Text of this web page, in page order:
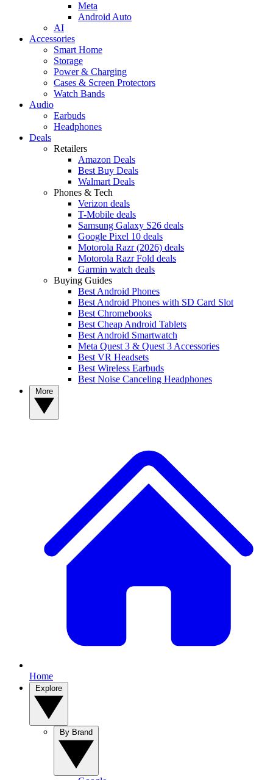
Meta
Android Auto
AI
Accessories
Smart Home
Storage
Power & Charging
Cases & Screen Protectors
Watch Bands
Audio
Earbuds
Headphones
Deals
Retailers
Amazon Deals
Best Buy Deals
Walmart Deals
Phones & Tech
Verizon deals
T-Mobile deals
Samsung Galaxy S26 deals
Google Pixel 10 deals
Motorola Razr (2026) deals
Motorola Razr Fold deals
Garmin watch deals
Buying Guides
Best Android Phones
Best Android Phones with SD Card Slot
Best Chromebooks
Best Cheap Android Tablets
Best Android Smartwatch
Meta Quest 3 & Quest 3 Accessories
Best VR Headsets
Best Wireless Earbuds
Best Noise Canceling Headphones
Home